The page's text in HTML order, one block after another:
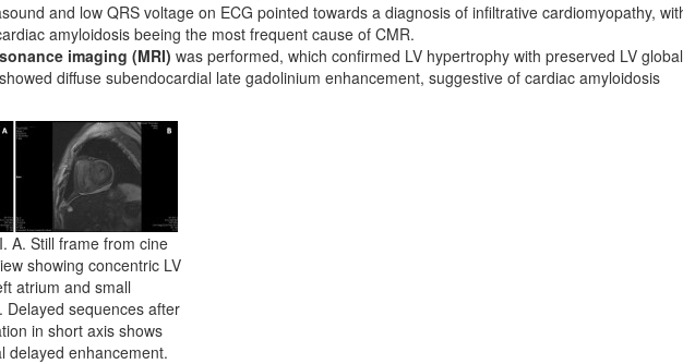
and low QRS voltage on ECG pointed towards a diagnosis of infiltrative cardiomyopathy,
amyloidosis beeing the most frequent cause of CMR.
imaging (MRI) was performed, which confirmed LV hypertrophy with preserved LV global
diffuse subendocardial late gadolinium enhancement, suggestive of cardiac amyloidosis
A. Still frame from cine
showing concentric LV
atrium and small
Delayed sequences after
in short axis shows
delayed enhancement.